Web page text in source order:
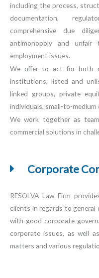
including the process,
documentation,
comprehensive due
antimonopoly and unfair
employment issues.
We offer to act for both
institutions, listed and
linked groups, private
individuals, small-to-
We work together as
commercial solutions in
Corporate
RESOLVA Law Firm
clients in regards to
with good corporate
corporate issues, as well
matters and various